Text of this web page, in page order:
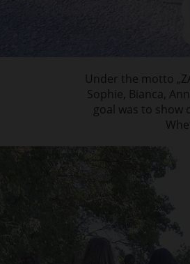
Under the motto
Sophie, Bianca,
goal was to show